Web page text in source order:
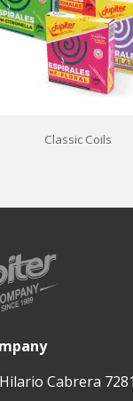
Classic Coils
Cabrera